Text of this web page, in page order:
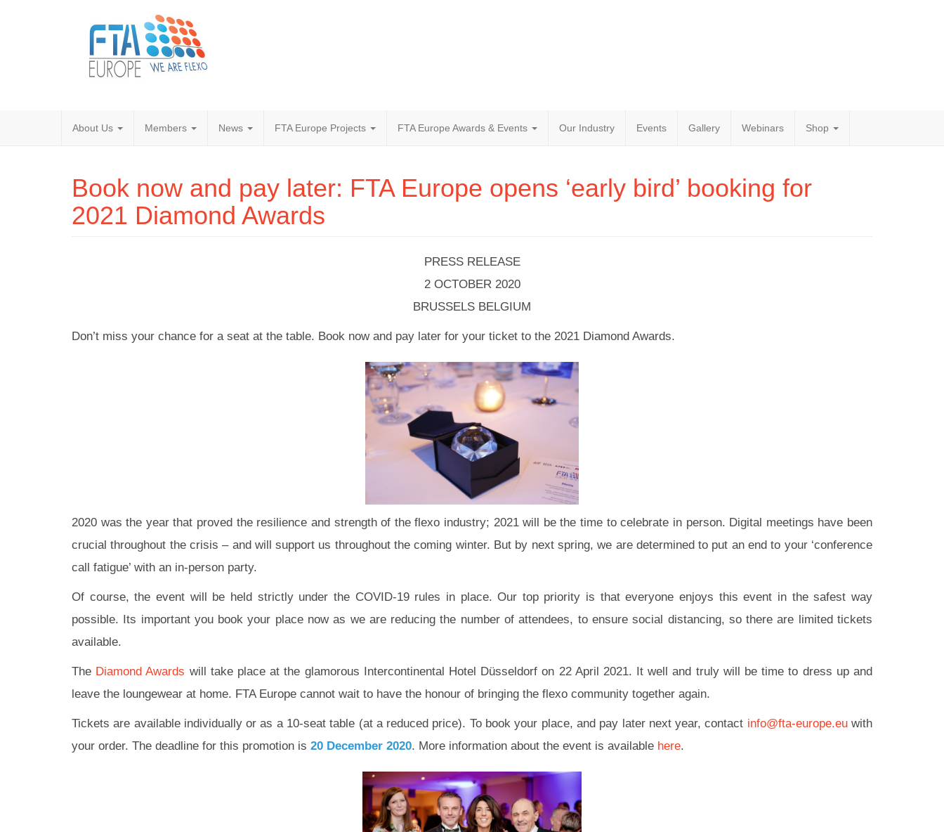
About Us Members News FTA Europe Projects FTA Europe Awards & Events Our Industry Events Gallery Webinars Shop
Book now and pay later: FTA Europe opens ‘early bird’ booking for
2021 Diamond Awards
PRESS RELEASE
2 OCTOBER 2020
BRUSSELS BELGIUM
Don’t miss your chance for a seat at the table. Book now and pay later for your ticket to the 2021 Diamond Awards.
2020 was the year that proved the resilience and strength of the flexo industry; 2021 will be the time to celebrate in person. Digital meetings have been
crucial throughout the crisis – and will support us throughout the coming winter. But by next spring, we are determined to put an end to your ‘conference
call fatigue’ with an in-person party.
Of course, the event will be held strictly under the COVID-19 rules in place. Our top priority is that everyone enjoys this event in the safest way
possible. Its important you book your place now as we are reducing the number of attendees, to ensure social distancing, so there are limited tickets
available.
The Diamond Awards will take place at the glamorous Intercontinental Hotel Düsseldorf on 22 April 2021. It well and truly will be time to dress up and
leave the loungewear at home. FTA Europe cannot wait to have the honour of bringing the flexo community together again.
Tickets are available individually or as a 10-seat table (at a reduced price). To book your place, and pay later next year, contact info@fta-europe.euwith
your order. The deadline for this promotion is 20 December 2020. More information about the event is available here.